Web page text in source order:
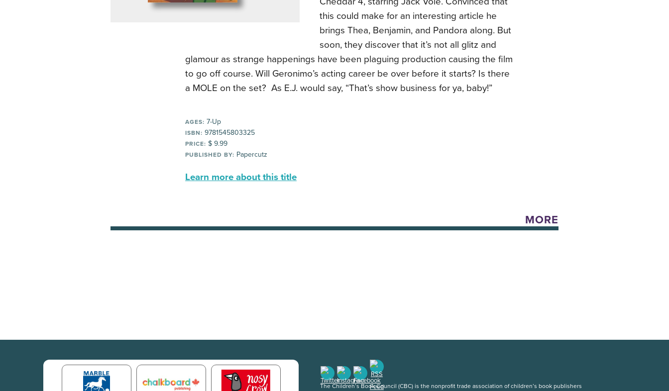
this could make for an interesting article he
brings Thea, Benjamin, and Pandora along. But
soon, they discover that it’s not all glitz and
glamour as strange happenings have been plaguing production causing the film
to go off course. Will Geronimo’s acting career be over before it starts? Is there
a MOLE on the set? As E.J. would say, “That’s show business for ya, baby!”
AGES: 7-Up
ISBN: 9781545803325
PRICE: $ 9.99
PUBLISHED BY: Papercutz
Learn more about this title
MORE
The Children’s Book Council (CBC) is the nonprofit trade association of children’s book publishers